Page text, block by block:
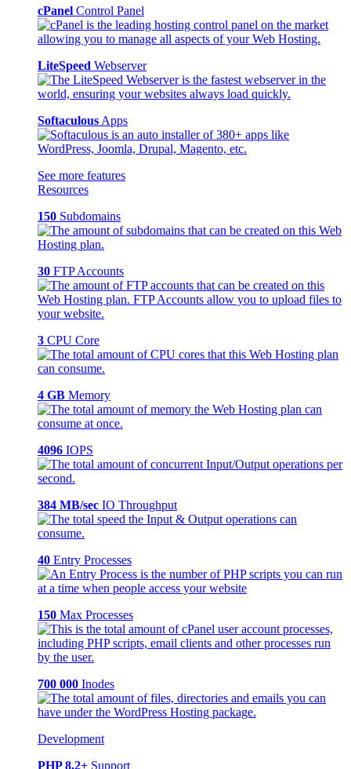
cPanel Control Panel
LiteSpeed Webserver
Softaculous Apps
See more features
Resources
150 Subdomains
30 FTP Accounts
3 CPU Core
4 GB Memory
4096 IOPS
384 MB/sec IO Throughput
40 Entry Processes
150 Max Processes
700 000 Inodes
Development
PHP 8.2+ Support